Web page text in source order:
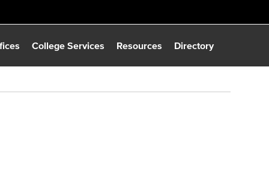
College Services Resources Directory